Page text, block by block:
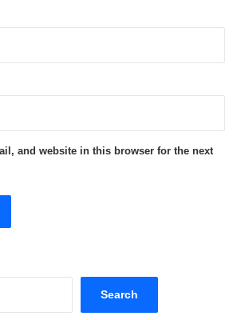
and website in this browser for the next
Search